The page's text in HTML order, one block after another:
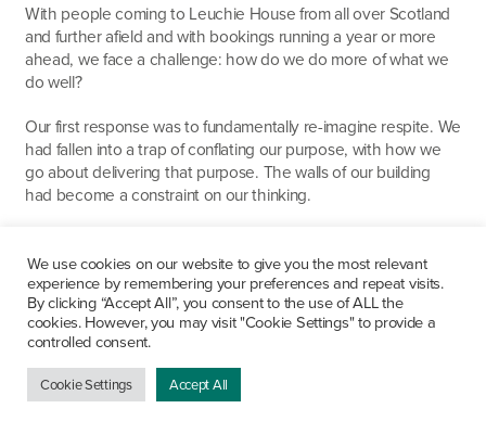
With people coming to Leuchie House from all over Scotland
and further afield and with bookings running a year or more
ahead, we face a challenge: how do we do more of what we
do well?
Our first response was to fundamentally re-imagine respite. We
had fallen into a trap of conflating our purpose, with how we
go about delivering that purpose. The walls of our building
had become a constraint on our thinking.
levels of equipment and access standards. This enables
families to have a break together. On the strength of this we
worked with a manufacturer to produce a highly accessible
caravan, which we now also run. These two facilities doubled
the number of families we could support and broadened that
support, beyond the walls of Leuchie House.
We use cookies on our website to give you the most relevant
experience by remembering your preferences and repeat visits.
By clicking “Accept All”, you consent to the use of ALL the
cookies. However, you may visit "Cookie Settings" to provide a
controlled consent.
Cookie Settings Accept All